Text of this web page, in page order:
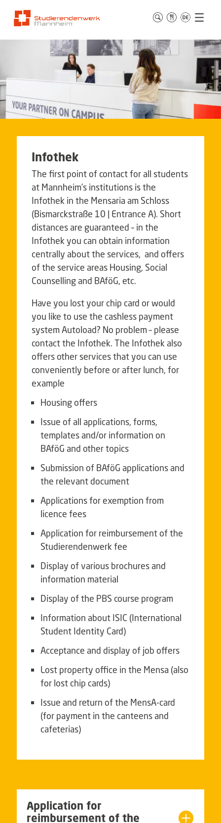
Infothek
The first point of contact for all students
at Mannheim’s institutions is the
Infothek in the Mensaria am Schloss
(Bismarckstraße 10 | Entrance A). Short
distances are guaranteed – in the
Infothek you can obtain information
centrally about the services, and offers
of the service areas Housing, Social
Counselling and BAföG, etc.
Have you lost your chip card or would
you like to use the cashless payment
system Autoload? No problem – please
contact the Infothek. The Infothek also
offers other services that you can use
conveniently before or after lunch, for
example
Housing offers
Issue of all applications, forms,
templates and/or information on
BAföG and other topics
Submission of BAföG applications and
the relevant document
Applications for exemption from
licence fees
Application for reimbursement of the
Studierendenwerk fee
Display of various brochures and
information material
Display of the PBS course program
Information about ISIC (International
Student Identity Card)
Acceptance and display of job offers
Lost property office in the Mensa (also
for lost chip cards)
Issue and return of the MensA-card
(for payment in the canteens and
cafeterias)
Application for
reimbursement of the